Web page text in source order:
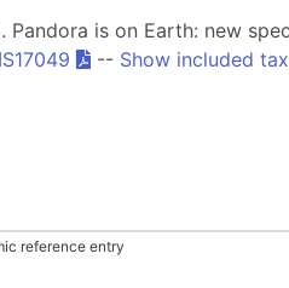
Pandora is on Earth: new
-- Show included
reference entry